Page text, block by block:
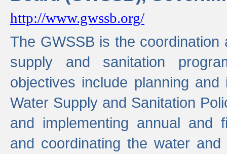
http://www.gwssb.org/
The GWSSB is the
supply and sanitation
objectives include planning
Water Supply and Sanitation
and implementing annual and
and coordinating the water and